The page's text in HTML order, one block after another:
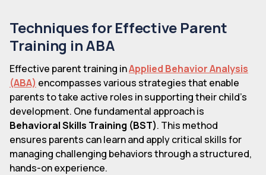
Techniques for Effective Parent
Training in ABA
Effective parent training inApplied Behavior Analysis
(ABA) encompasses various strategies that enable
parents to take active roles in supporting their child's
development. One fundamental approach is
Behavioral Skills Training (BST). This method
ensures parents can learn and apply critical skills for
managing challenging behaviors through a structured,
hands-on experience.